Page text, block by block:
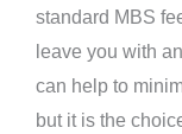
standard MBS
leave you with
can help to
but it is the